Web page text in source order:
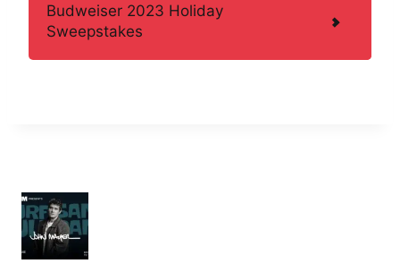
Budweiser 2023 Holiday
Sweepstakes